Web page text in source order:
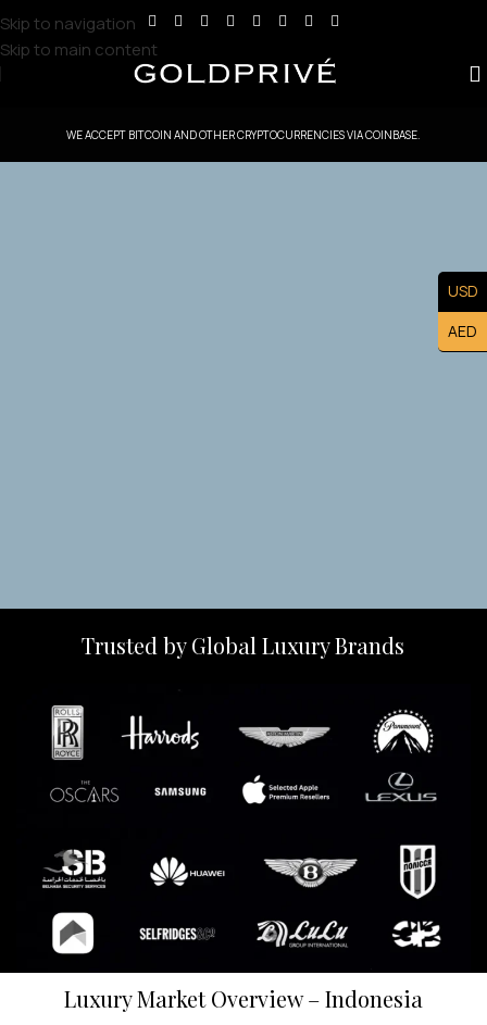
Skip to navigation
Skip to main content
WE ACCEPT BITCOIN AND OTHER CRYPTOCURRENCIES VIA COINBASE.
Exclusive Indonesia Master Franchise Ownership — Lead
the U.S. Market and Build a Prestigious Luxury Brand
Trusted by Global Luxury Brands
Luxury Market Overview – Indonesia
USD
AED